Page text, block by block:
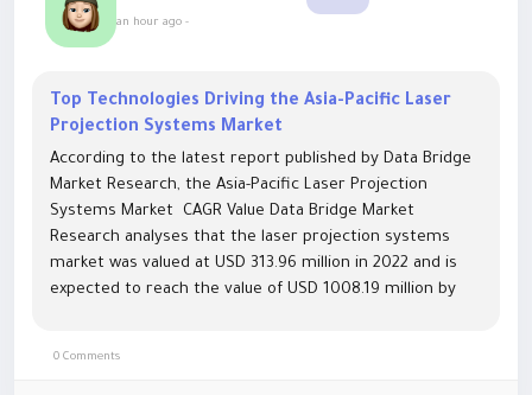
an hour ago -
Top Technologies Driving the Asia-Pacific Laser
Projection Systems Market
According to the latest report published by Data Bridge
Market Research, the Asia-Pacific Laser Projection
Systems Market CAGR Value Data Bridge Market
Research analyses that the laser projection systems
market was valued at USD 313.96 million in 2022 and is
expected to reach the value of USD 1008.19 million by
0 Comments